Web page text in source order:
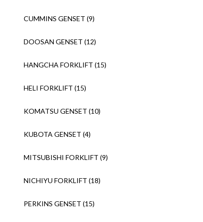
CUMMINS GENSET (9)
DOOSAN GENSET (12)
HANGCHA FORKLIFT (15)
HELI FORKLIFT (15)
KOMATSU GENSET (10)
KUBOTA GENSET (4)
MITSUBISHI FORKLIFT (9)
NICHIYU FORKLIFT (18)
PERKINS GENSET (15)